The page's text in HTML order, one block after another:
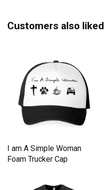
Customers also liked
I am A Simple Woman
Foam Trucker Cap